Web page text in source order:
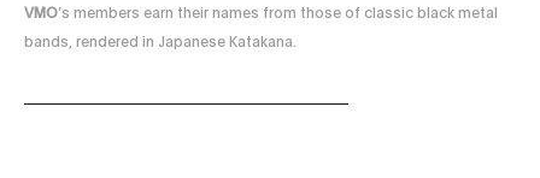
VMO’s members earn their names from those of classic black metal
bands, rendered in Japanese Katakana.